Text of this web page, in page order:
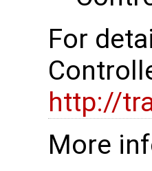
For
http://
More